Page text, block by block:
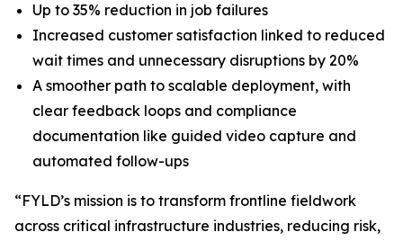
Up to 35% reduction in job failures
Increased customer satisfaction linked to reduced
wait times and unnecessary disruptions by 20%
A smoother path to scalable deployment, with
clear feedback loops and compliance
documentation like guided video capture and
automated follow-ups
“FYLD’s mission is to transform frontline fieldwork
across critical infrastructure industries, reducing risk,